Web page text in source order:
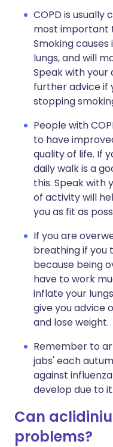
COPD is usually
most important
Smoking
lungs, and will
Speak with
further advice if
stopping
People with
to have
quality of life. If
daily walk is a
this. Speak with
of activity will
you as fit as
If you are
breathing if you
because being
have to work
inflate your
give you advice
and lose weight.
Remember to
jabs' each
against
develop due to it.
Can
problems?